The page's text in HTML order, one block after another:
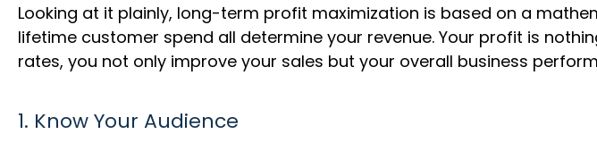
Looking at it plainly, long-term profit maximization is based on a
lifetime customer spend all determine your revenue. Your profit is
rates, you not only improve your sales but your overall business
1. Know Your Audience